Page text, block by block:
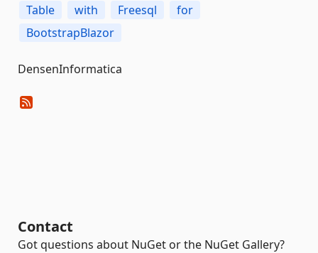
Table with Freesql
for
BootstrapBlazor
DensenInformatica
Contact
Got questions about NuGet or the NuGet Gallery?